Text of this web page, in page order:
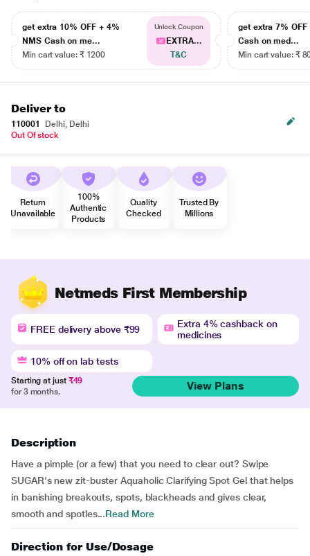
get extra 10% OFF + 4%
NMS Cash on me...
Min cart value: ₹ 1200
Unlock Coupon
EXTRA...
T&C
get extra 7% OFF
Cash on med...
Min cart value: ₹
Deliver to
110001
Delhi, Delhi
Out Of stock
Return
Unavailable
100%
Authentic
Products
Quality
Checked
Trusted By
Millions
Netmeds First Membership
FREE delivery above ₹99
Extra 4% cashback on
medicines
10% off on lab tests
Starting at just ₹49
for 3 months.
View Plans
Description
Have a pimple (or a few) that you need to clear out? Swipe
SUGAR's new zit-buster Aquaholic Clarifying Spot Gel that helps
in banishing breakouts, spots, blackheads and gives clear,
smooth and spotles...Read More
Direction for Use/Dosage